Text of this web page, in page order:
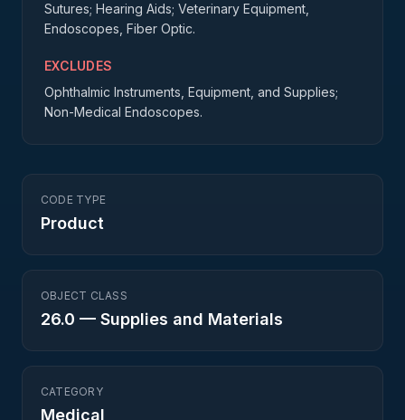
Sutures; Hearing Aids; Veterinary Equipment,
Endoscopes, Fiber Optic.
EXCLUDES
Ophthalmic Instruments, Equipment, and Supplies;
Non-Medical Endoscopes.
CODE TYPE
Product
OBJECT CLASS
26.0 — Supplies and Materials
CATEGORY
Medical